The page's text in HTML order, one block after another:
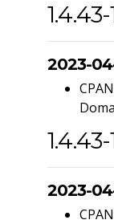
1.4.43-
2023-
2023-